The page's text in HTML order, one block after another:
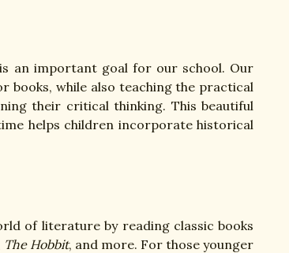
an important goal for our school. Our
while also teaching the practical
their critical thinking. This beautiful
helps children incorporate historical
of literature by reading classic books
The Hobbit, and more. For those younger